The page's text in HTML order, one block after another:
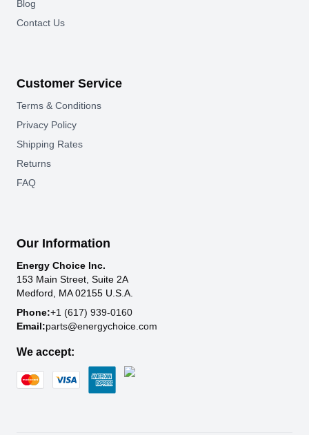
Blog
Contact Us
Customer Service
Terms & Conditions
Privacy Policy
Shipping Rates
Returns
FAQ
Our Information
Energy Choice Inc.
153 Main Street, Suite 2A
Medford, MA 02155 U.S.A.
Phone:+1 (617) 939-0160
Email:parts@energychoice.com
We accept: